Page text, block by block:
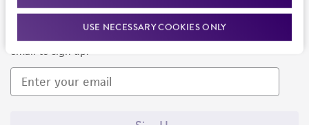
USE NECESSARY COOKIES ONLY
Newsletter Signup
Keep up to date with our events, news, and more. Enter your
email to sign up.